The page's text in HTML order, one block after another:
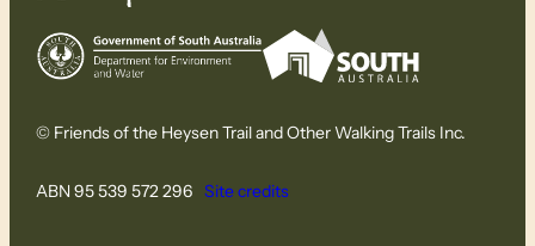
© Friends of the Heysen Trail and Other Walking Trails Inc.
ABN 95 539 572 296 Site credits